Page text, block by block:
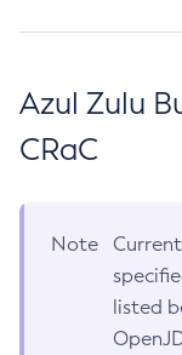
Azul Zulu
CRaC
Note
listed